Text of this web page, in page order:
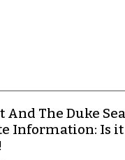
And The Duke
Information: Is it